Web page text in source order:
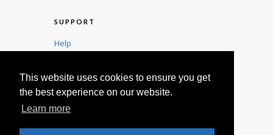
This website uses cookies to ensure you get
the best experience on our website.
Learn more
SUPPORT
Help
Contact